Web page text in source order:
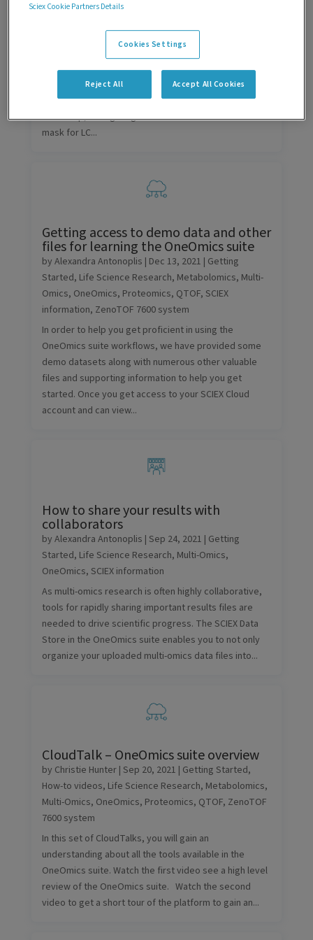
Technology
Different LC options are supported in SCIEX OS
software and Analyst software. Those that
communicate through ethernet differ in their default IP
addresses. In this community post, we will detail the
LAN setup, configuring the IP address and subnet
mask for LC...
Getting access to demo data and other
files for learning the OneOmics suite
by Alexandra Antonoplis | Dec 13, 2021 | Getting
Started, Life Science Research, Metabolomics, Multi-
Omics, OneOmics, Proteomics, QTOF, SCIEX
information, ZenoTOF 7600 system
In order to help you get proficient in using the
OneOmics suite workflows, we have provided some
demo datasets along with numerous other valuable
files and supporting information to help you get
started. Once you get access to your SCIEX Cloud
account and can view...
How to share your results with
collaborators
by Alexandra Antonoplis | Sep 24, 2021 | Getting
Started, Life Science Research, Multi-Omics,
OneOmics, SCIEX information
As multi-omics research is often highly collaborative,
tools for rapidly sharing important results files are
needed to drive scientific progress. The SCIEX Data
Store in the OneOmics suite enables you to not only
organize your uploaded multi-omics data files into...
CloudTalk – OneOmics suite overview
by Christie Hunter| Sep 20, 2021 | Getting Started,
How-to videos, Life Science Research, Metabolomics,
Multi-Omics, OneOmics, Proteomics, QTOF, ZenoTOF
7600 system
In this set of CloudTalks, you will gain an
understanding about all the tools available in the
OneOmics suite. Watch the first video see a high level
review of the OneOmics suite. Watch the second
video to get a short tour of the platform to gain an...
Sciex Cookie Partners Details
Cookies Settings
Reject All Accept All Cookies